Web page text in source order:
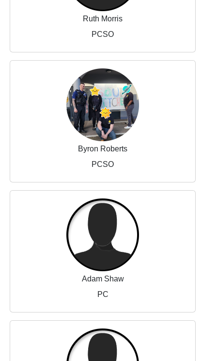
Ruth Morris
PCSO
Byron Roberts
PCSO
Adam Shaw
PC